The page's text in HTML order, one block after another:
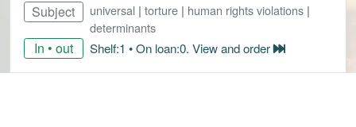
Subject universal | torture | human rights violations |
determinants
In • out Shelf:1 • On loan:0. View and order